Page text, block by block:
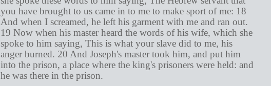
you have brought to us came in to me to make sport of me: 18
And when I screamed, he left his garment with me and ran out.
19 Now when his master heard the words of his wife, which she
spoke to him saying, This is what your slave did to me, his
anger burned. 20 And Joseph's master took him, and put him
into the prison, a place where the king's prisoners were held: and
he was there in the prison.